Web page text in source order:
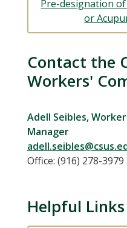
Pre-designation
or
Contact the
Workers'
Adell Seibles,
Manager
Office: (916) 278-3979
Helpful Links